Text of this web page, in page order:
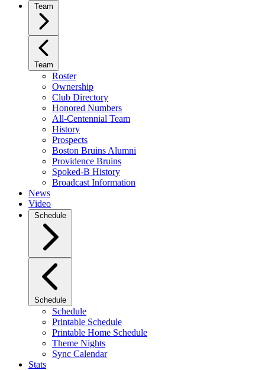
Team
Team
Roster
Ownership
Club Directory
Honored Numbers
All-Centennial Team
History
Prospects
Boston Bruins Alumni
Providence Bruins
Spoked-B History
Broadcast Information
News
Video
Schedule
Schedule
Schedule
Printable Schedule
Printable Home Schedule
Theme Nights
Sync Calendar
Stats